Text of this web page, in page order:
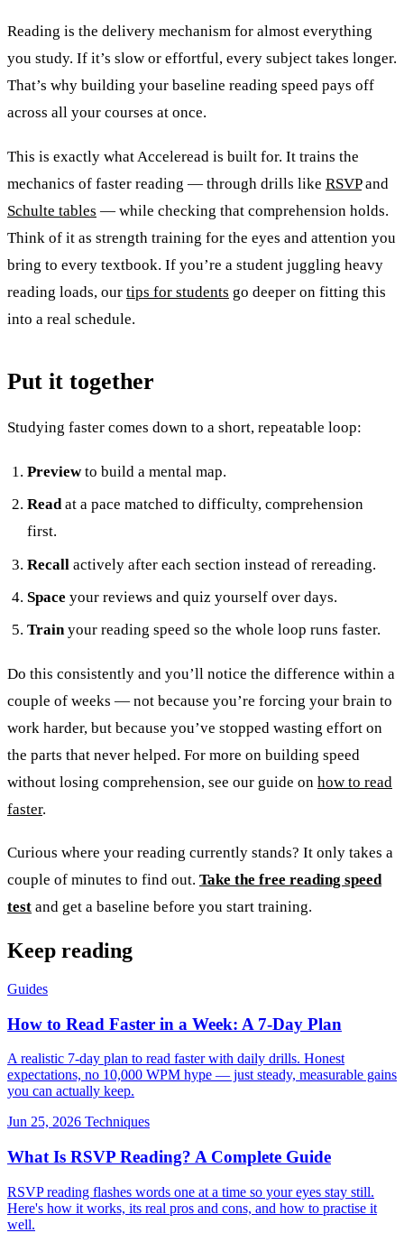
Reading is the delivery mechanism for almost everything
you study. If it’s slow or effortful, every subject takes longer.
That’s why building your baseline reading speed pays off
across all your courses at once.
This is exactly what Acceleread is built for. It trains the
mechanics of faster reading — through drills like RSVPand
Schulte tables — while checking that comprehension holds.
Think of it as strength training for the eyes and attention you
bring to every textbook. If you’re a student juggling heavy
reading loads, our tips for students go deeper on fitting this
into a real schedule.
Put it together
Studying faster comes down to a short, repeatable loop:
Previewto build a mental map.
Readat a pace matched to difficulty, comprehension
first.
Recall actively after each section instead of rereading.
Space your reviews and quiz yourself over days.
Trainyour reading speed so the whole loop runs faster.
Do this consistently and you’ll notice the difference within a
couple of weeks — not because you’re forcing your brain to
work harder, but because you’ve stopped wasting effort on
the parts that never helped. For more on building speed
without losing comprehension, see our guide on how to read
faster.
Curious where your reading currently stands? It only takes a
couple of minutes to find out. Take the free reading speed
test and get a baseline before you start training.
Keep reading
Guides
How to Read Faster in a Week: A 7-Day Plan
A realistic 7-day plan to read faster with daily drills. Honest
expectations, no 10,000 WPM hype — just steady, measurable gains
you can actually keep.
Jun 25, 2026 Techniques
What Is RSVP Reading? A Complete Guide
RSVP reading flashes words one at a time so your eyes stay still.
Here's how it works, its real pros and cons, and how to practise it
well.